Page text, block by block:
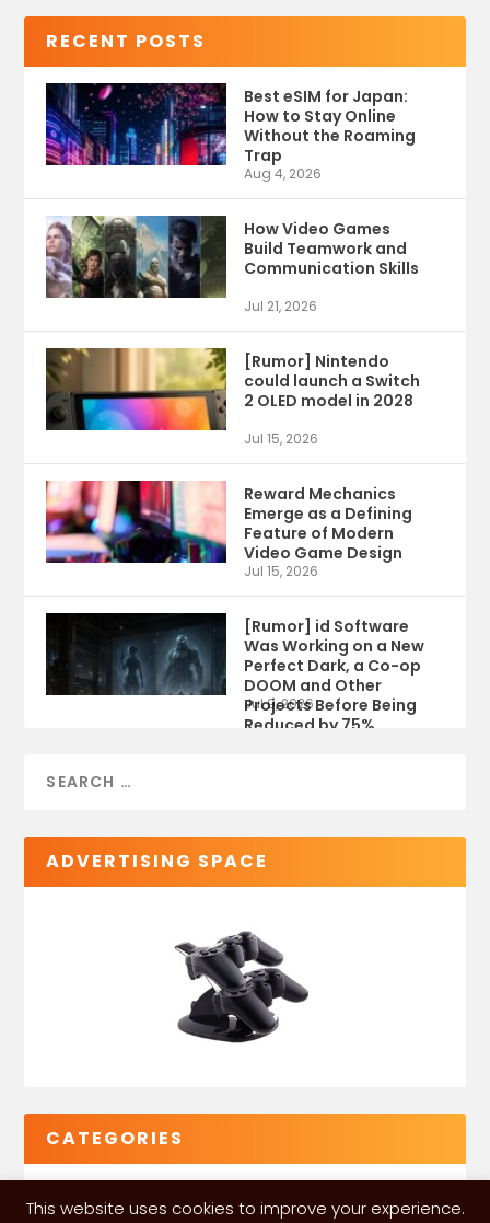
RECENT POSTS
Best eSIM for Japan:
How to Stay Online
Without the Roaming
Trap
Aug 4, 2026
How Video Games
Build Teamwork and
Communication Skills
Jul 21, 2026
[Rumor] Nintendo
could launch a Switch
2 OLED model in 2028
Jul 15, 2026
Reward Mechanics
Emerge as a Defining
Feature of Modern
Video Game Design
Jul 15, 2026
[Rumor] id Software
Was Working on a New
Perfect Dark, a Co-op
DOOM and Other
Projects Before Being
Reduced by 75%
Jul 9, 2026
ADVERTISING SPACE
CATEGORIES
This website uses cookies to improve your experience.